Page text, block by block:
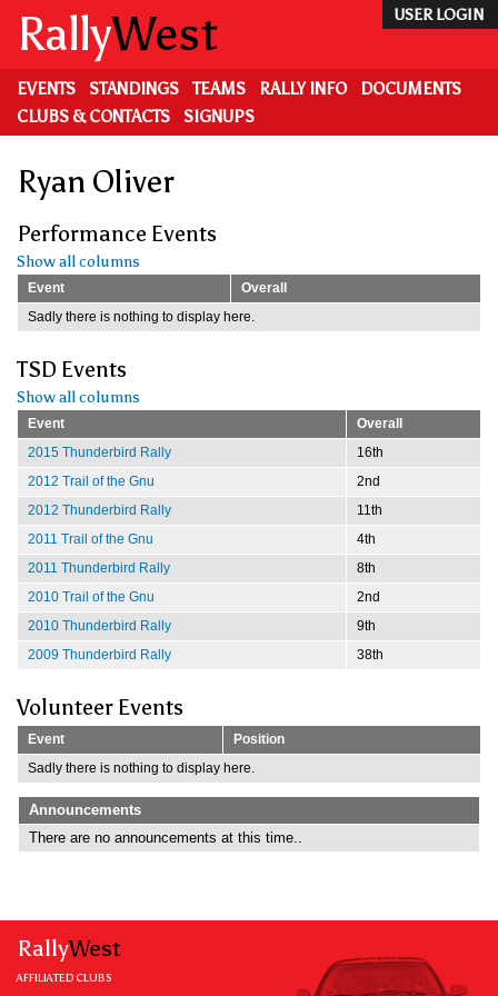
main
content
USER LOGIN
RallyWest
EVENTS STANDINGS TEAMS RALLY INFO
DOCUMENTS
CLUBS & CONTACTS
SIGNUPS
Ryan Oliver
Performance Events
Show all columns
Event
Overall
Sadly there is nothing to display here.
TSD Events
Show all columns
Event
Overall
2015 Thunderbird Rally
16th
2012 Trail of the Gnu
2nd
2012 Thunderbird Rally
11th
2011 Trail of the Gnu
4th
2011 Thunderbird Rally
8th
2010 Trail of the Gnu
2nd
2010 Thunderbird Rally
9th
2009 Thunderbird Rally
38th
Volunteer Events
Event
Position
Sadly there is nothing to display here.
Announcements
There are no announcements at this time..
RallyWest
AFFILIATED CLUBS